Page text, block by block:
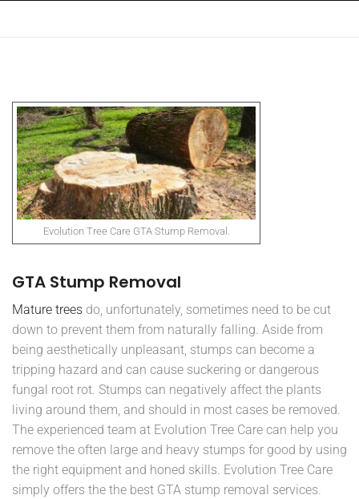
Evolution Tree Care GTA Stump Removal.
GTA Stump Removal
Mature trees do, unfortunately, sometimes need to be cut
down to prevent them from naturally falling. Aside from
being aesthetically unpleasant, stumps can become a
tripping hazard and can cause suckering or dangerous
fungal root rot. Stumps can negatively affect the plants
living around them, and should in most cases be removed.
The experienced team at Evolution Tree Care can help you
remove the often large and heavy stumps for good by using
the right equipment and honed skills. Evolution Tree Care
simply offers the the best GTA stump removal services.